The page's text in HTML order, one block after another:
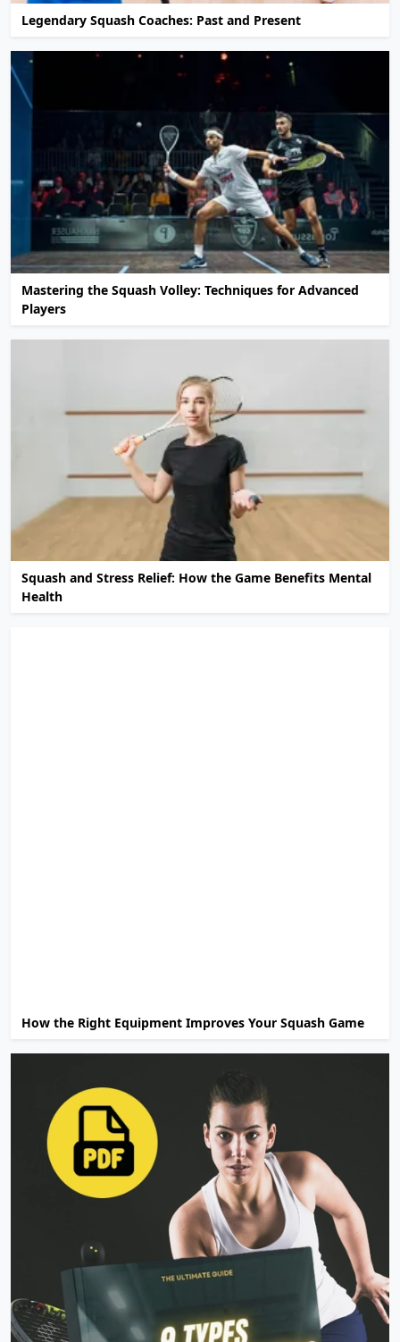
Legendary Squash Coaches: Past and Present
Mastering the Squash Volley: Techniques for Advanced
Players
Squash and Stress Relief: How the Game Benefits Mental
Health
How the Right Equipment Improves Your Squash Game